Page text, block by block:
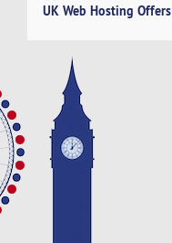
UK Web Hosting Offers